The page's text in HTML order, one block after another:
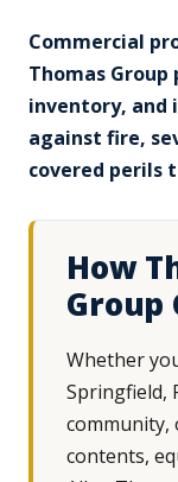
Commercial
Thomas
inventory, and
against fire,
covered perils
How
Group
Whether
Springfield,
community,
contents,